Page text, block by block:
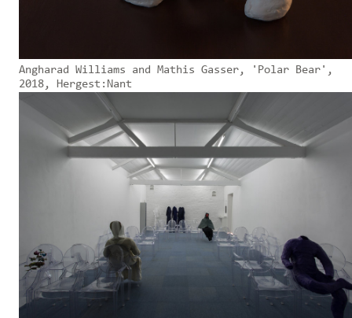
Angharad Williams and Mathis Gasser, 'Polar Bear',
2018, Hergest:Nant